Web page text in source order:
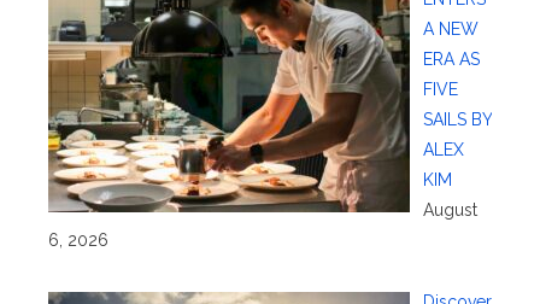
A NEW
ERA AS
FIVE
SAILS BY
ALEX
KIM
August
6, 2026